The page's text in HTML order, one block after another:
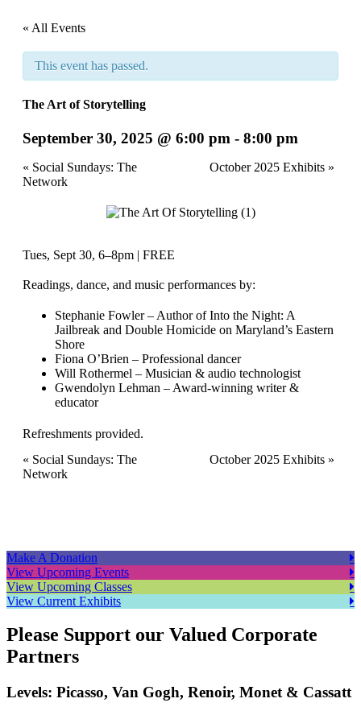
« All Events
This event has passed.
The Art of Storytelling
September 30, 2025 @ 6:00 pm - 8:00 pm
Event
Navigation
« Social Sundays: The
Network
October 2025 Exhibits »
Tues, Sept 30, 6–8pm | FREE
Readings, dance, and music performances by:
Stephanie Fowler – Author of Into the Night: A
Jailbreak and Double Homicide on Maryland’s Eastern
Shore
Fiona O’Brien – Professional dancer
Will Rothermel – Musician & audio technologist
Gwendolyn Lehman – Award-winning writer &
educator
Refreshments provided.
Event
Navigation
« Social Sundays: The
Network
October 2025 Exhibits »
Make A Donation
View Upcoming Events
View Upcoming Classes
View Current Exhibits
Please Support our Valued Corporate
Partners
Levels: Picasso, Van Gogh, Renoir, Monet & Cassatt